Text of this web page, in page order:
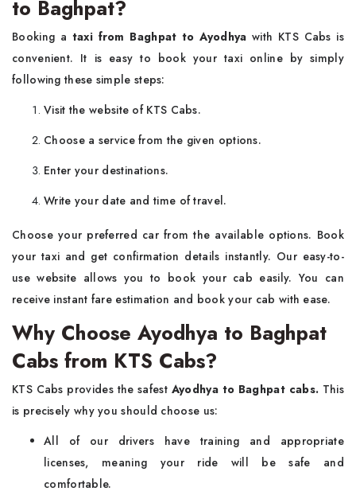
to Baghpat?
Booking a taxi from Baghpat to Ayodhyawith KTS Cabs is
convenient. It is easy to book your taxi online by simply
following these simple steps:
Visit the website of KTS Cabs.
Choose a service from the given options.
Enter your destinations.
Write your date and time of travel.
Choose your preferred car from the available options. Book
your taxi and get confirmation details instantly. Our easy-to-
use website allows you to book your cab easily. You can
receive instant fare estimation and book your cab with ease.
Why Choose Ayodhya to Baghpat
Cabs from KTS Cabs?
KTS Cabs provides the safest Ayodhya to Baghpat cabs. This
is precisely why you should choose us:
All of our drivers have training and appropriate
licenses, meaning your ride will be safe and
comfortable.